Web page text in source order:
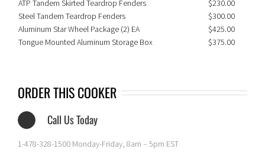
ATP Tandem Skirted Teardrop Fenders
$230.00
Steel Tandem Teardrop Fenders
$300.00
Aluminum Star Wheel Package (2) EA
$425.00
Tongue Mounted Aluminum Storage Box
$375.00
ORDER THIS COOKER
Call Us Today
1-478-328-1500 Monday-Friday, 8am – 5pm EST